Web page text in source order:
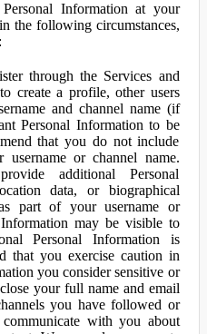
Information at your
the following circumstances,
through the Services and
create a profile, other users
and channel name (if
Personal Information to be
that you do not include
or channel name.
additional Personal
data, or biographical
part of your username or
may be visible to
Personal Information is
that you exercise caution in
you consider sensitive or
your full name and email
you have followed or
with you about